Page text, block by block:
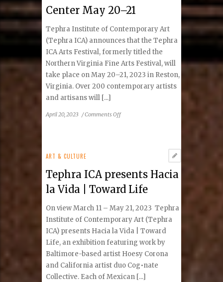
Makes
Earth
Shake
Center May 20–21
Tephra Institute of Contemporary Art
(Tephra ICA) announces that the Tephra
ICA Arts Festival, formerly titled the
Northern Virginia Fine Arts Festival, will
take place on May 20–21, 2023 in Reston,
Virginia. Over 200 contemporary artists
and artisans will [...]
April 20, 2023 /Comments Offon
to
Reston
Town
May
20–
21
ART & CULTURE
Tephra ICA presents Hacia
la Vida | Toward Life
On view March 11 – May 21, 2023 Tephra
Institute of Contemporary Art (Tephra
ICA) presents Hacia la Vida | Toward
Life, an exhibition featuring work by
Baltimore-based artist Hoesy Corona
and California artist duo Cog•nate
Collective. Each of Mexican [...]